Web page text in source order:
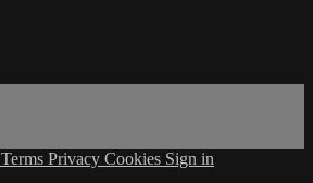
Terms Privacy Cookies Sign in